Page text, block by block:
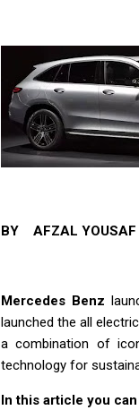
BY AFZAL YOUSAF
Mercedes Benz
launched the all
a combination of
technology for
In this article you